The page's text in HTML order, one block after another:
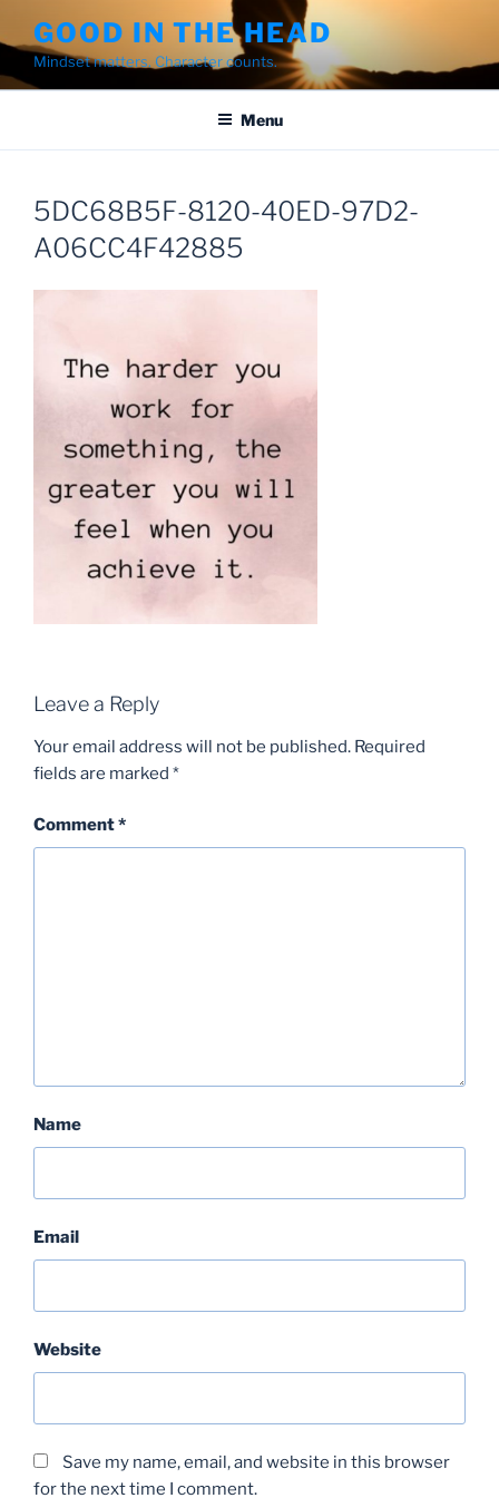
to
content
GOOD IN THE HEAD
Mindset matters. Character counts.
Menu
5DC68B5F-8120-40ED-97D2-
A06CC4F42885
Leave a Reply
Your email address will not be published. Required
fields are marked *
Comment*
Name
Email
Website
Save my name, email, and website in this browser
for the next time I comment.